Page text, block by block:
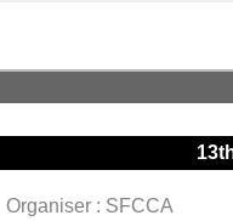
Organiser : SFCCA